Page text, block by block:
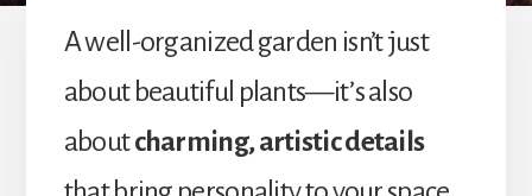
A well-organized garden isn’t just
about beautiful plants—it’s also
aboutcharming, artistic details